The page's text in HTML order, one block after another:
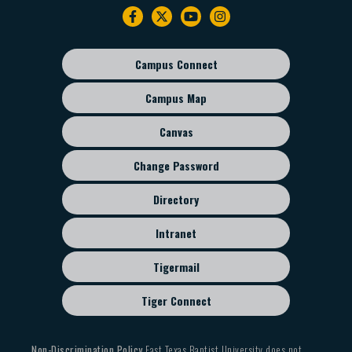
Footer
sub
menu
Campus Connect
Campus Map
Canvas
Change Password
Directory
Intranet
Tigermail
Tiger Connect